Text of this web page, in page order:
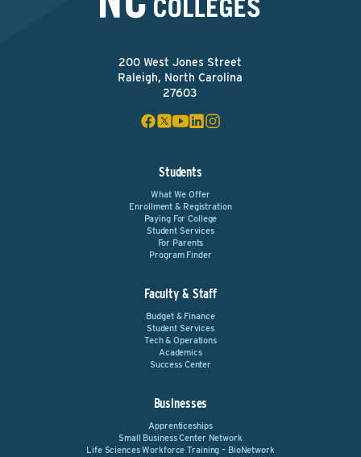
200 West Jones Street
Raleigh, North Carolina
27603
Students
What We Offer
Enrollment & Registration
Paying For College
Student Services
For Parents
Program Finder
Faculty & Staff
Budget & Finance
Student Services
Tech & Operations
Academics
Success Center
Businesses
Apprenticeships
Small Business Center Network
Life Sciences Workforce Training – BioNetwork